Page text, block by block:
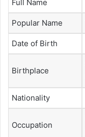
Full Name
Popular Name
Date of Birth
Birthplace
Nationality
Occupation